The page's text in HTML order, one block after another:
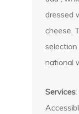
dressed
cheese.
selection
national
Services: